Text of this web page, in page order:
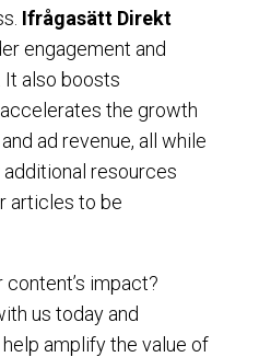
Ifrågasätt Direkt
engagement and
It also boosts
the growth
ad revenue, all while
resources
articles to be
impact?
us today and
amplify the value of